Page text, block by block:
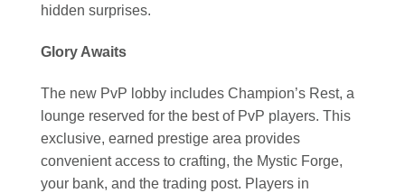
hidden surprises.
Glory Awaits
The new PvP lobby includes Champion’s Rest, a
lounge reserved for the best of PvP players. This
exclusive, earned prestige area provides
convenient access to crafting, the Mystic Forge,
your bank, and the trading post. Players in